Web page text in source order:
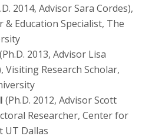
2014, Advisor Sara Cordes),
& Education Specialist, The
(Ph.D. 2013, Advisor Lisa
Visiting Research Scholar,
(Ph.D. 2012, Advisor Scott
Researcher, Center for
UT Dallas